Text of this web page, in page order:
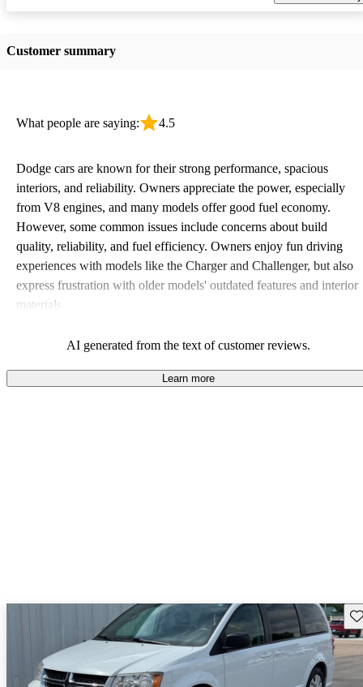
Customer summary
What people are saying: 4.5
Dodge cars are known for their strong performance, spacious
interiors, and reliability. Owners appreciate the power, especially
from V8 engines, and many models offer good fuel economy.
However, some common issues include concerns about build
quality, reliability, and fuel efficiency. Owners enjoy fun driving
experiences with models like the Charger and Challenger, but also
express frustration with older models' outdated features and interior
materials.
AI generated from the text of customer reviews.
Learn more